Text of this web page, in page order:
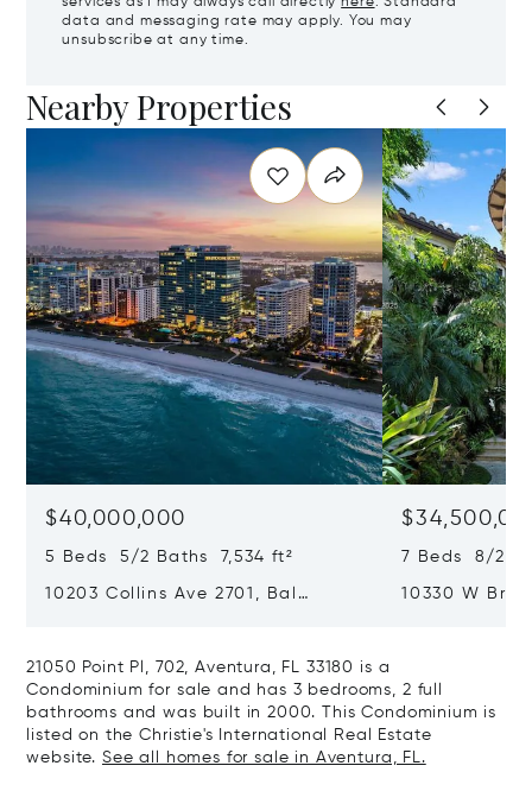
data and messaging rate may apply. You may
unsubscribe at any time.
Nearby Properties
$40,000,000
5 Beds 5/2 Baths 7,534 ft²
10203 Collins Ave 2701, Bal
7 Beds 8/2
10330 W
21050 Point Pl, 702, Aventura, FL 33180 is a
Condominium for sale and has 3 bedrooms, 2 full
bathrooms and was built in 2000. This Condominium is
listed on the Christie's International Real Estate
website. See all homes for sale in Aventura, FL.